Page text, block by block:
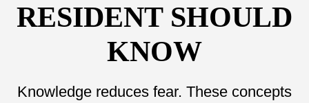
RESIDENT SHOULD
KNOW
Knowledge reduces fear. These concepts